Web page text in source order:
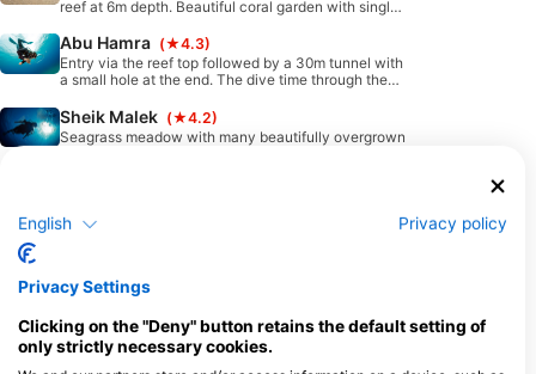
reef at 6m depth. Beautiful coral garden with single
Abu Hamra (★4.3)
Entry via the reef top followed by a 30m tunnel with
a small hole at the end. The dive time through the
Afterwards you will find very nice soft corals and
boulders.
Sheik Malek (★4.2)
Seagrass meadow with many beautifully overgrown
Available Services in the Dive Center
Programs
Snorkel
Emergency
Training
Swim
English Privacy policy
Privacy Settings
Clicking on the "Deny" button retains the default setting of
only strictly necessary cookies.